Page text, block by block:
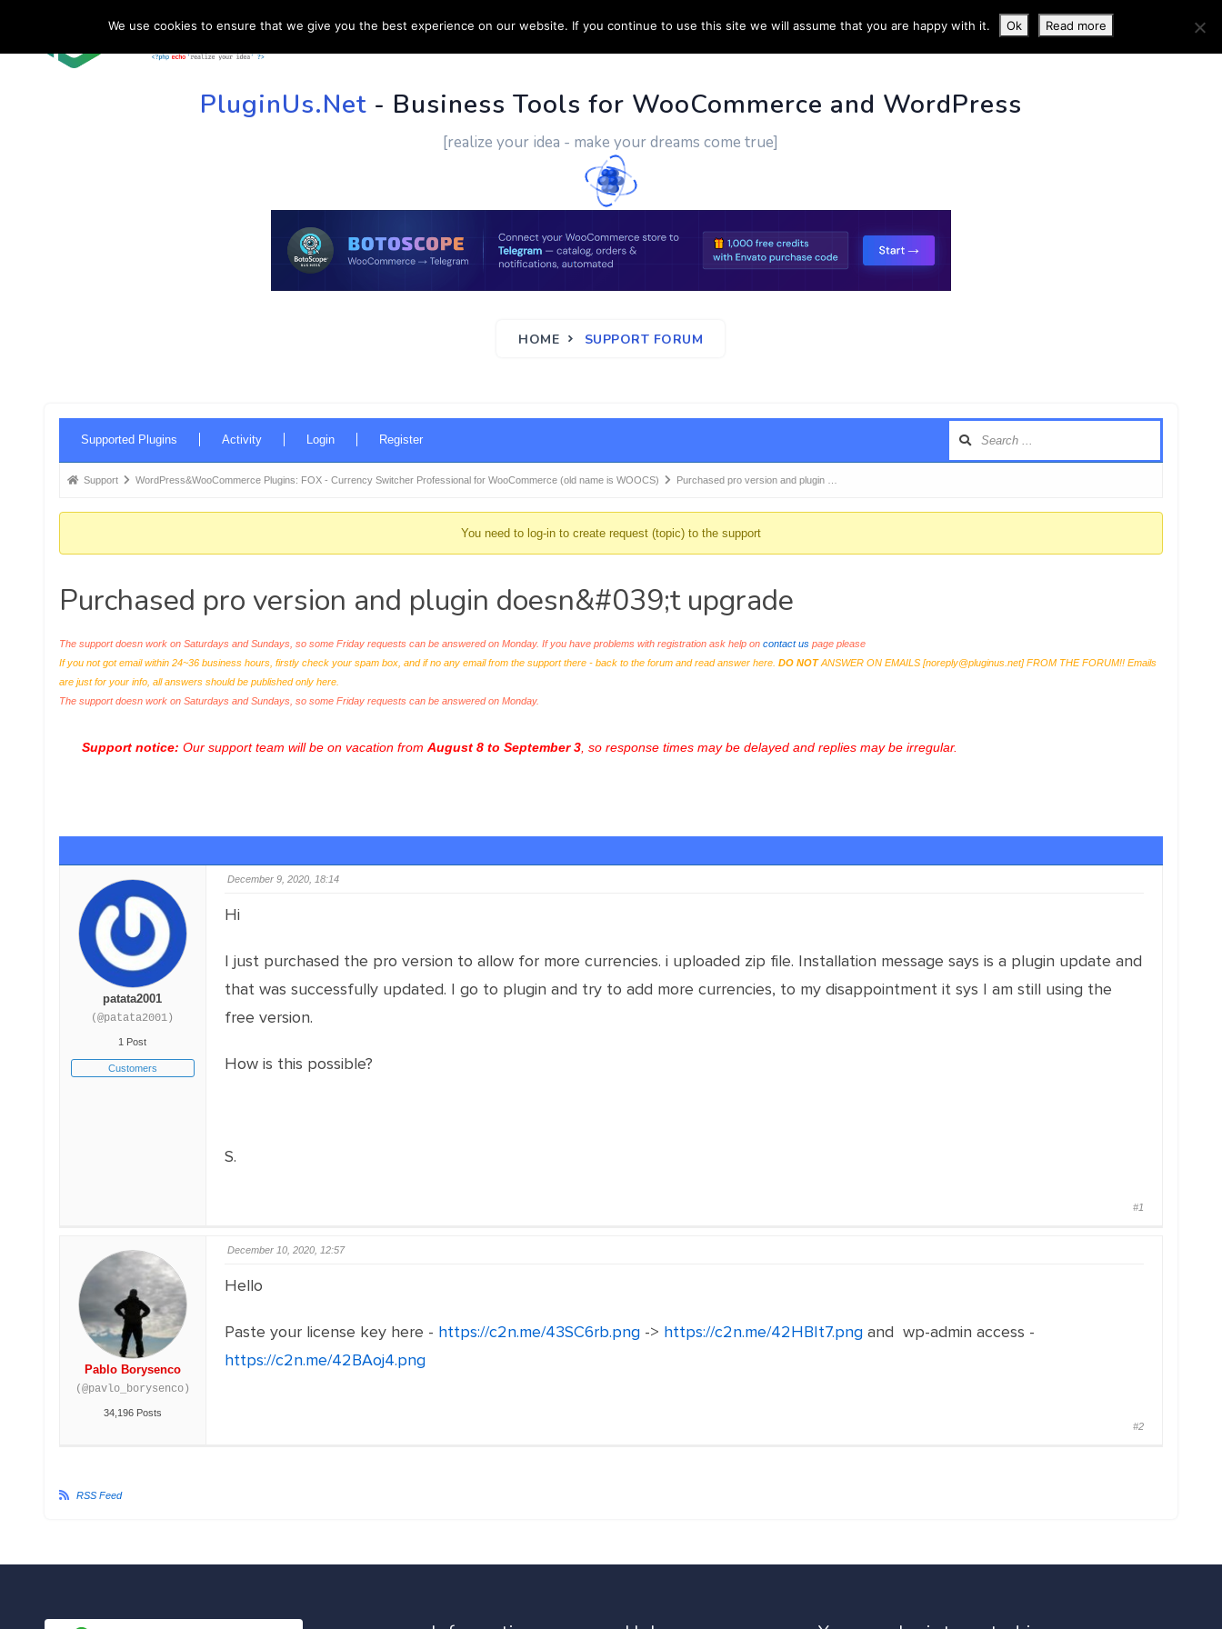
HOME SUPPORT CUSTOM WORK CONTACT US MORE INFO
PluginUs.Net- Business Tools for WooCommerce and WordPress
[realize your idea - make your dreams come true]
HOME SUPPORT FORUM
Navigation
Supported Plugins Activity Login Register
Forum
here:
Support WordPress&WooCommerce Plugins: FOX - Currency Switcher Professional for WooCommerce (old name is WOOCS) Purchased pro version and plugin …
You need to log-in to create request (topic) to the support
Purchased pro version and plugin doesn&#039;t upgrade
The support doesn work on Saturdays and Sundays, so some Friday requests can be answered on Monday. If you have problems with registration ask help on contact uspage please
If you not got email within 24~36 business hours, firstly check your spam box, and if no any email from the support there - back to the forum and read answer here. DO NOTANSWER ON EMAILS [noreply@pluginus.net] FROM THE FORUM!! Emails
are just for your info, all answers should be published only here.
The support doesn work on Saturdays and Sundays, so some Friday requests can be answered on Monday.
Support notice: Our support team will be on vacation from August 8 to September 3, so response times may be delayed and replies may be irregular.
patata2001
(@patata2001)
1 Post
Customers
December 9, 2020, 18:14
Hi
I just purchased the pro version to allow for more currencies. i uploaded zip file. Installation message says is a plugin update and
that was successfully updated. I go to plugin and try to add more currencies, to my disappointment it sys I am still using the
free version.
How is this possible?
S.
#1
Pablo Borysenco
(@pavlo_borysenco)
34,196 Posts
December 10, 2020, 12:57
Hello
Paste your license key here - https://c2n.me/43SC6rb.png-> https://c2n.me/42HBIt7.pngand wp-admin access -
https://c2n.me/42BAoj4.png
#2
RSS Feed
We use cookies to ensure that we give you the best experience on our website. If you continue to use this site we will assume that you are happy with it. Ok Read more